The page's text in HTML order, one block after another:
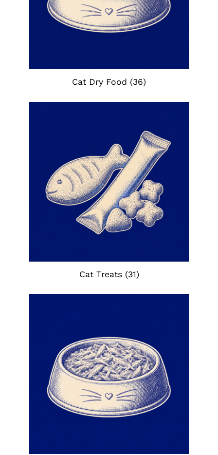
Cat Dry Food (36)
Cat Treats (31)